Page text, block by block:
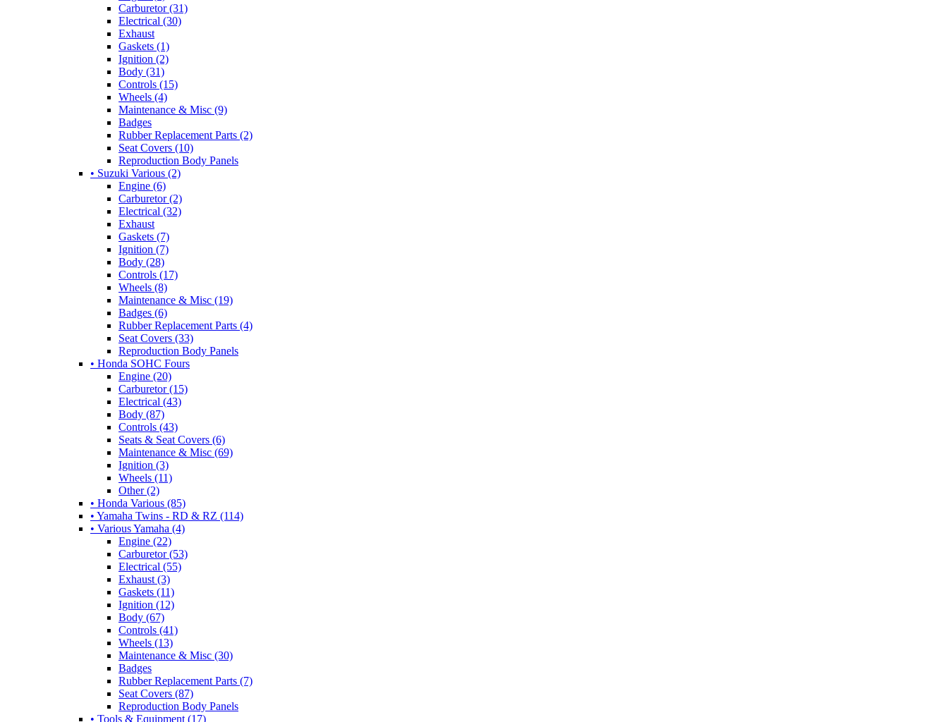
Carburetor (31)
Electrical (30)
Exhaust
Gaskets (1)
Ignition (2)
Body (31)
Controls (15)
Wheels (4)
Maintenance & Misc (9)
Badges
Rubber Replacement Parts (2)
Seat Covers (10)
Reproduction Body Panels
• Suzuki Various (2)
Engine (6)
Carburetor (2)
Electrical (32)
Exhaust
Gaskets (7)
Ignition (7)
Body (28)
Controls (17)
Wheels (8)
Maintenance & Misc (19)
Badges (6)
Rubber Replacement Parts (4)
Seat Covers (33)
Reproduction Body Panels
• Honda SOHC Fours
Engine (20)
Carburetor (15)
Electrical (43)
Body (87)
Controls (43)
Seats & Seat Covers (6)
Maintenance & Misc (69)
Ignition (3)
Wheels (11)
Other (2)
• Honda Various (85)
• Yamaha Twins - RD & RZ (114)
• Various Yamaha (4)
Engine (22)
Carburetor (53)
Electrical (55)
Exhaust (3)
Gaskets (11)
Ignition (12)
Body (67)
Controls (41)
Wheels (13)
Maintenance & Misc (30)
Badges
Rubber Replacement Parts (7)
Seat Covers (87)
Reproduction Body Panels
• Tools & Equipment (17)